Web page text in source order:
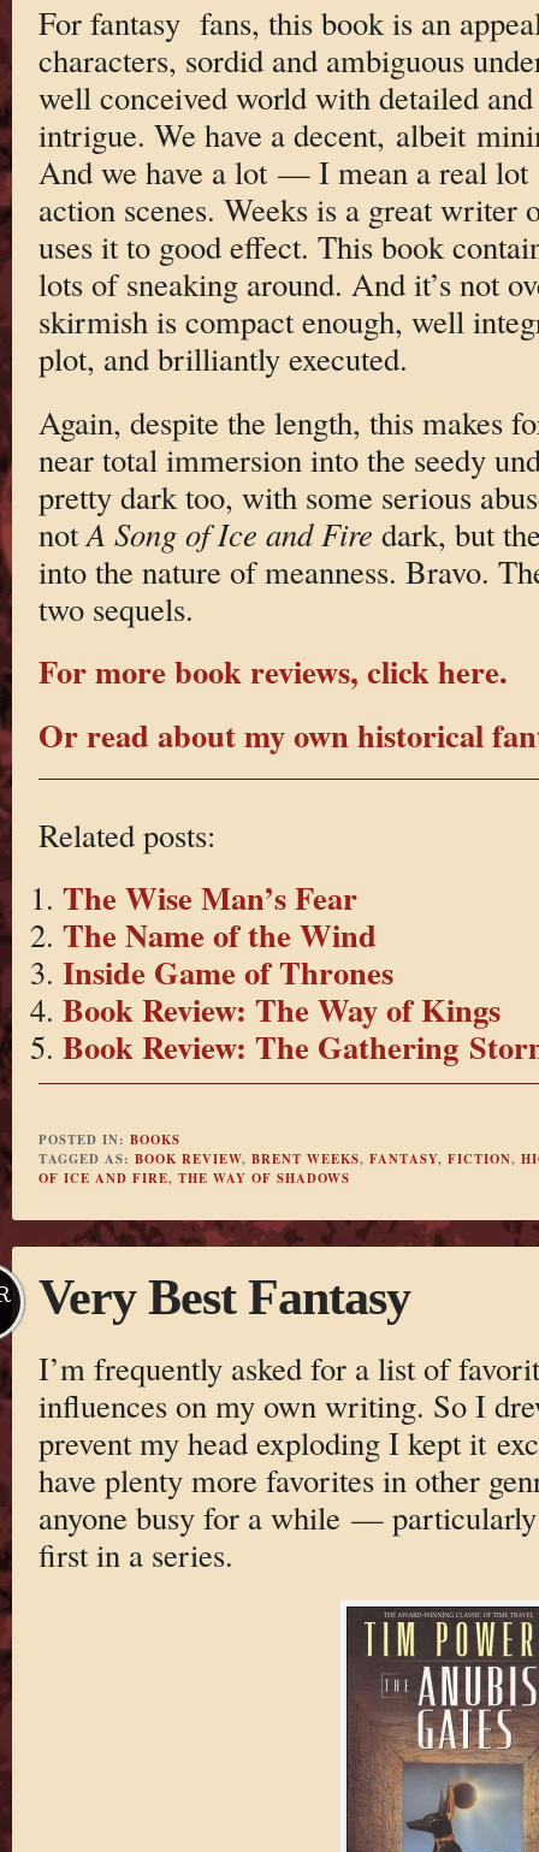
For fantasy fans, this book is an
characters, sordid and ambiguous
well conceived world with detailed
intrigue. We have a decent, albeit
And we have a lot — I mean a real
action scenes. Weeks is a great writer
uses it to good effect. This book
lots of sneaking around. And it’s not
skirmish is compact enough, well
plot, and brilliantly executed.
Again, despite the length, this makes
near total immersion into the seedy
pretty dark too, with some serious
not A Song of Ice and Fire dark, but
into the nature of meanness. Bravo.
two sequels.
For more book reviews, click here.
Or read about my own historical
Related posts:
The Wise Man’s Fear
The Name of the Wind
Inside Game of Thrones
Book Review: The Way of Kings
Book Review: The Gathering
POSTED IN: BOOKS
TAGGED AS: BOOK REVIEW, BRENT WEEKS, FANTASY, FICTION,
OF ICE AND FIRE, THE WAY OF SHADOWS
Very Best Fantasy
I’m frequently asked for a list of
influences on my own writing. So I
prevent my head exploding I kept it
have plenty more favorites in other
anyone busy for a while —
first in a series.